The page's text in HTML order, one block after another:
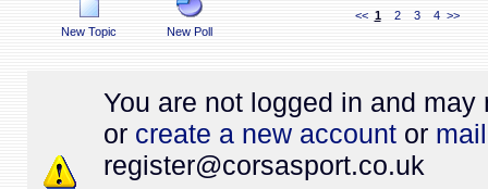
New Topic New Poll
<< 1 2 3 4 >>
You are not logged in and
or create a new accountor
register@corsasport.co.uk